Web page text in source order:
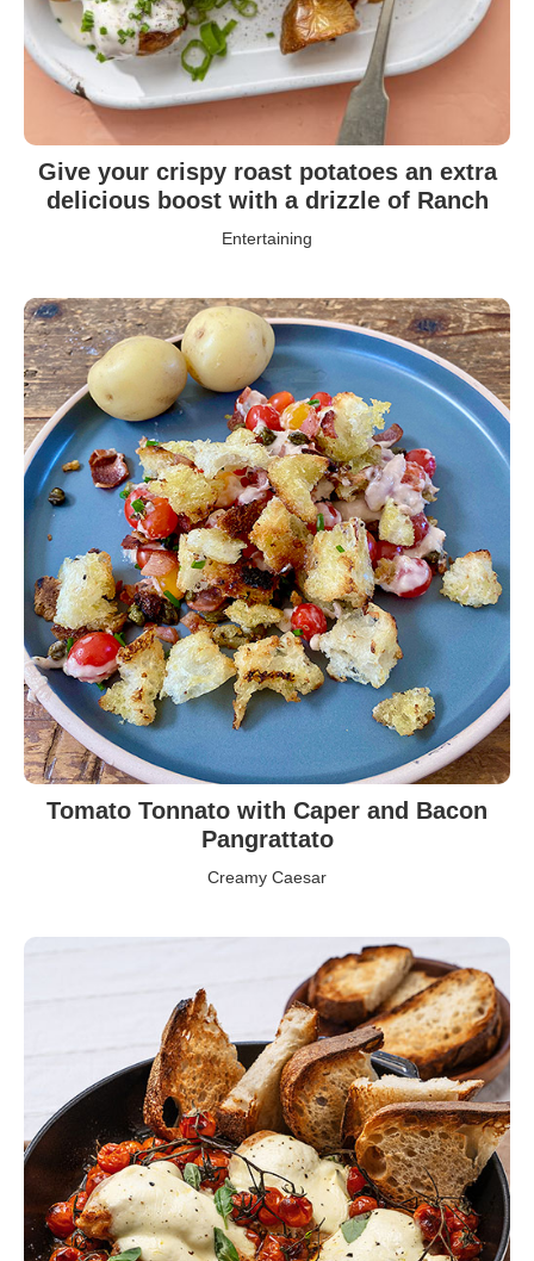
Give your crispy roast potatoes an extra
delicious boost with a drizzle of Ranch
Entertaining
Tomato Tonnato with Caper and Bacon
Pangrattato
Creamy Caesar